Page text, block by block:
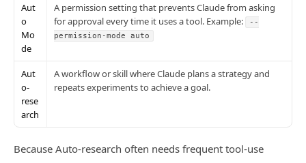
Aut
o
Mo
de
A permission setting that prevents Claude from asking
for approval every time it uses a tool. Example:
--
permission-mode auto
Aut
o-
rese
arch
A workflow or skill where Claude plans a strategy and
repeats experiments to achieve a goal.
Because Auto-research often needs frequent tool-use